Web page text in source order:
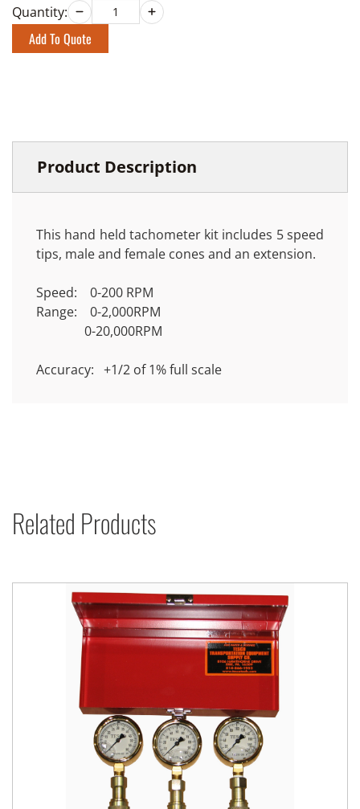
Quantity:
Add To Quote
Product Description
This hand held tachometer kit includes 5 speed
tips, male and female cones and an extension.
Speed: 0-200 RPM
Range: 0-2,000RPM
0-20,000RPM
Accuracy: +1/2 of 1% full scale
Related Products